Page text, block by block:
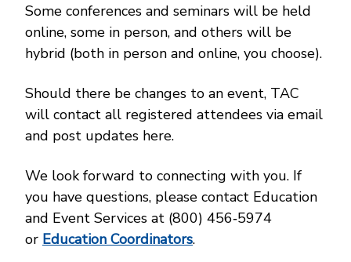
Some conferences and seminars will be held
online, some in person, and others will be
hybrid (both in person and online, you choose).
Should there be changes to an event, TAC
will contact all registered attendees via email
and post updates here.
We look forward to connecting with you. If
you have questions, please contact Education
and Event Services at (800) 456‑5974
or Education Coordinators.